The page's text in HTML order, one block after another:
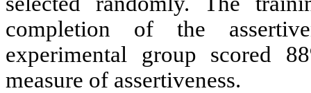
completion of the
experimental group scored
measure of assertiveness.